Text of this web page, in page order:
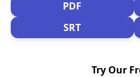
PDF
SRT
Try Our